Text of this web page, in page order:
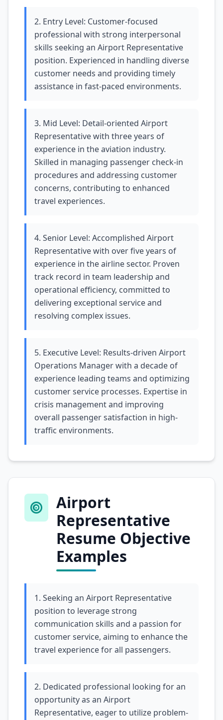
2. Entry Level: Customer-focused
professional with strong interpersonal
skills seeking an Airport Representative
position. Experienced in handling diverse
customer needs and providing timely
assistance in fast-paced environments.
3. Mid Level: Detail-oriented Airport
Representative with three years of
experience in the aviation industry.
Skilled in managing passenger check-in
procedures and addressing customer
concerns, contributing to enhanced
travel experiences.
4. Senior Level: Accomplished Airport
Representative with over five years of
experience in the airline sector. Proven
track record in team leadership and
operational efficiency, committed to
delivering exceptional service and
resolving complex issues.
5. Executive Level: Results-driven Airport
Operations Manager with a decade of
experience leading teams and optimizing
customer service processes. Expertise in
crisis management and improving
overall passenger satisfaction in high-
traffic environments.
Airport
Representative
Resume Objective
Examples
1. Seeking an Airport Representative
position to leverage strong
communication skills and a passion for
customer service, aiming to enhance the
travel experience for all passengers.
2. Dedicated professional looking for an
opportunity as an Airport
Representative, eager to utilize problem-